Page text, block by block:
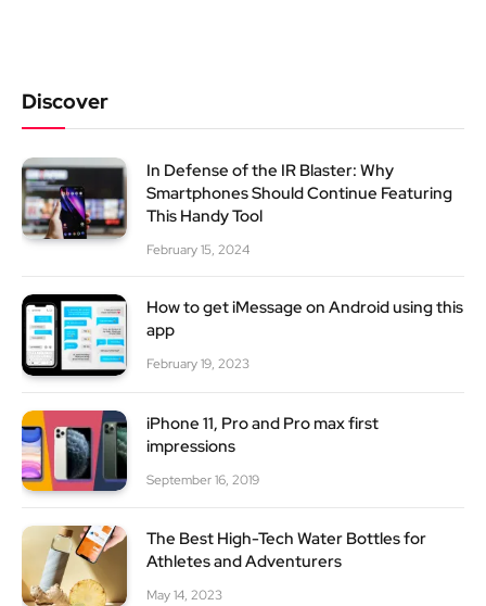
Discover
In Defense of the IR Blaster: Why
Smartphones Should Continue Featuring
This Handy Tool
February 15, 2024
How to get iMessage on Android using this
app
February 19, 2023
iPhone 11, Pro and Pro max first
impressions
September 16, 2019
The Best High-Tech Water Bottles for
Athletes and Adventurers
May 14, 2023